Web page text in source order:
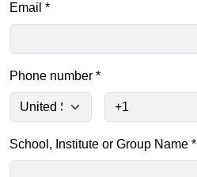
Email *
Phone number *
School, Institute or Group Name *